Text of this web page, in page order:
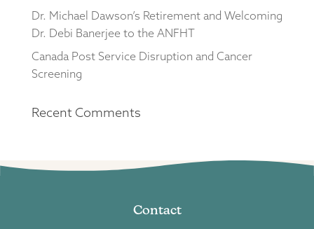
Dr. Michael Dawson’s Retirement and Welcoming
Dr. Debi Banerjee to the ANFHT
Canada Post Service Disruption and Cancer
Screening
Recent Comments
Contact